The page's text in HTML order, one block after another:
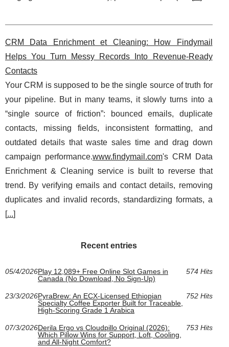
CRM Data Enrichment et Cleaning: How Findymail
Helps You Turn Messy Records Into Revenue-Ready
Contacts
Your CRM is supposed to be the single source of truth for
your pipeline. But in many teams, it slowly turns into a
“single source of friction”: bounced emails, duplicate
contacts, missing fields, inconsistent formatting, and
outdated details that waste sales time and drag down
campaign performance.www.findymail.com's CRM Data
Enrichment & Cleaning service is built to reverse that
trend. By verifying emails and contact details, removing
duplicates and invalid records, standardizing formats, a
[...]
Recent entries
05/4/2026Play 12,089+ Free Online Slot Games in
Canada (No Download, No Sign-Up)
574 Hits
23/3/2026PyraBrew: An ECX-Licensed Ethiopian
Specialty Coffee Exporter Built for Traceable,
High-Scoring Grade 1 Arabica
752 Hits
07/3/2026Derila Ergo vs Cloudpillo Original (2026):
Which Pillow Wins for Support, Loft, Cooling,
and All‑Night Comfort?
753 Hits